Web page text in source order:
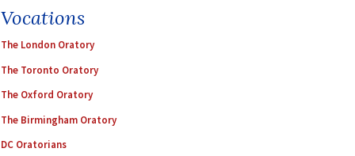
Vocations
The London Oratory
The Toronto Oratory
The Oxford Oratory
The Birmingham Oratory
DC Oratorians